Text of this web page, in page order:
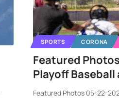
SPORTS CORONA
Featured
Playoff
Featured Photos 05-22-